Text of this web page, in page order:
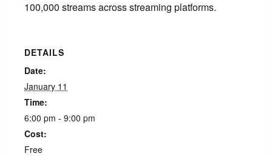
100,000 streams across streaming platforms.
DETAILS
Date:
January 11
Time:
6:00 pm - 9:00 pm
Cost:
Free